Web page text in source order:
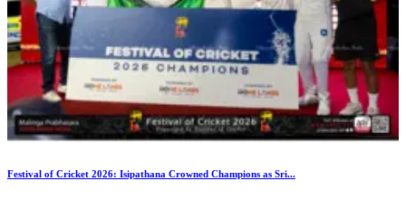
Festival of Cricket 2026: Isipathana Crowned Champions as Sri...